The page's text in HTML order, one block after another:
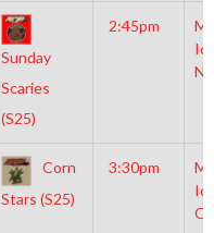
Sunday
Scaries
(S25)
2:45pm
Corn
Stars (S25)
3:30pm